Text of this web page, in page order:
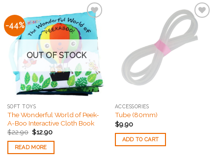
-44%
Add to
Wishlist
OUT OF STOCK
SOFT TOYS
The Wonderful World of Peek-
A-Boo Interactive Cloth Book
$22.90 $12.90
READ MORE
Add to
Wishlist
ACCESSORIES
Tube (80mm)
$9.90
ADD TO CART